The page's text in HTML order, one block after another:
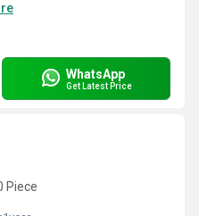
WhatsApp
Get Latest Price
Piece